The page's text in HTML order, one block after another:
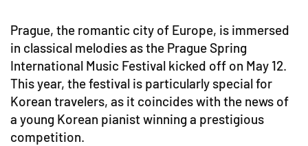
Prague, the romantic city of Europe, is immersed
in classical melodies as the Prague Spring
International Music Festival kicked off on May 12.
This year, the festival is particularly special for
Korean travelers, as it coincides with the news of
a young Korean pianist winning a prestigious
competition.